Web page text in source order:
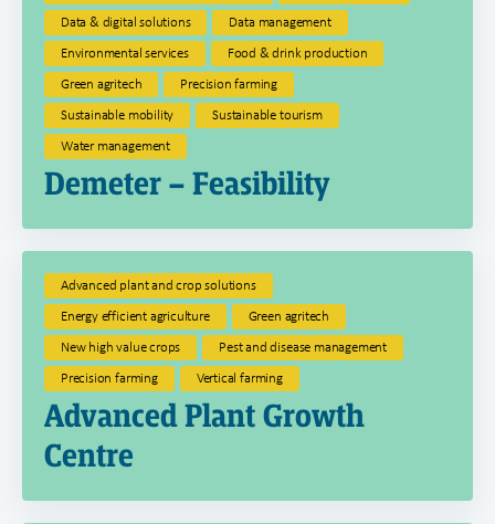
Data & digital solutions
Data management
Environmental services
Food & drink production
Green agritech
Precision farming
Sustainable mobility
Sustainable tourism
Water management
Demeter – Feasibility
Advanced plant and crop solutions
Energy efficient agriculture
Green agritech
New high value crops
Pest and disease management
Precision farming
Vertical farming
Advanced Plant Growth
Centre